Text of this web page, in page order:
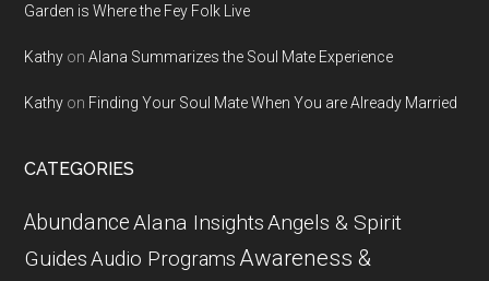
Garden is Where the Fey Folk Live
Kathy onAlana Summarizes the Soul Mate Experience
Kathy on Finding Your Soul Mate When You are Already Married
CATEGORIES
AbundanceAlana InsightsAngels & Spirit
GuidesAudio ProgramsAwareness &